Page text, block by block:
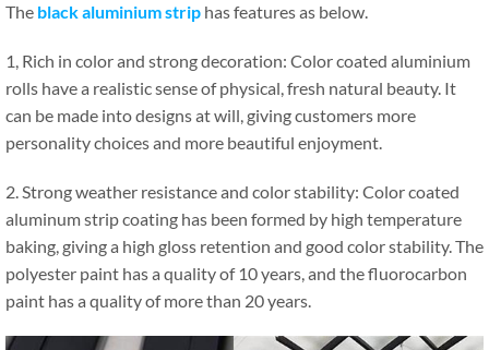
The black aluminium strip has features as below.
1, Rich in color and strong decoration: Color coated aluminium
rolls have a realistic sense of physical, fresh natural beauty. It
can be made into designs at will, giving customers more
personality choices and more beautiful enjoyment.
2. Strong weather resistance and color stability: Color coated
aluminum strip coating has been formed by high temperature
baking, giving a high gloss retention and good color stability. The
polyester paint has a quality of 10 years, and the fluorocarbon
paint has a quality of more than 20 years.